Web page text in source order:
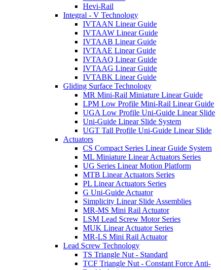
Hevi-Rail
Integral - V Technology
IVTAAN Linear Guide
IVTAAW Linear Guide
IVTAAB Linear Guide
IVTAAE Linear Guide
IVTAAQ Linear Guide
IVTAAG Linear Guide
IVTABK Linear Guide
Gliding Surface Technology
MR Mini-Rail Miniature Linear Guide
LPM Low Profile Mini-Rail Linear Guide
UGA Low Profile Uni-Guide Linear Slide
Uni-Guide Linear Slide System
UGT Tall Profile Uni-Guide Linear Slide
Actuators
CS Compact Series Linear Guide System
ML Miniature Linear Actuators Series
UG Series Linear Motion Platform
MTB Linear Actuators Series
PL Linear Actuators Series
G Uni-Guide Actuator
Simplicity Linear Slide Assemblies
MR-MS Mini Rail Actuator
LSM Lead Screw Motor Series
MUK Linear Actuator Series
MR-LS Mini Rail Actuator
Lead Screw Technology
TS Triangle Nut - Standard
TCF Triangle Nut - Constant Force Anti-